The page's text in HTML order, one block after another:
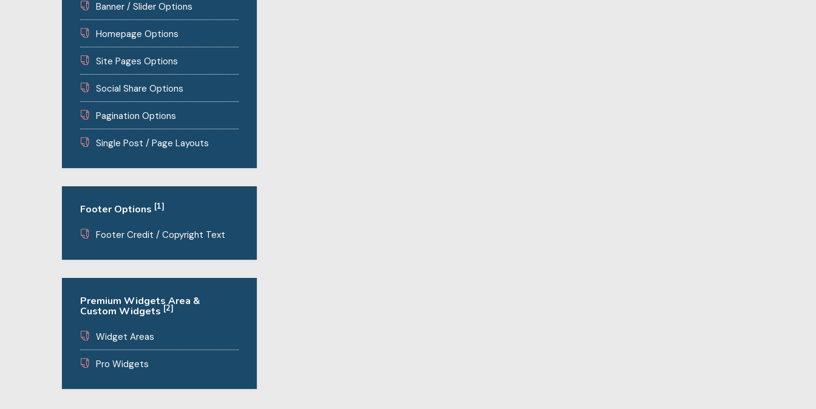
Banner / Slider Options
Homepage Options
Site Pages Options
Social Share Options
Pagination Options
Single Post / Page Layouts
Footer Options [1]
Footer Credit / Copyright Text
Premium Widgets Area &
Custom Widgets [2]
Widget Areas
Pro Widgets